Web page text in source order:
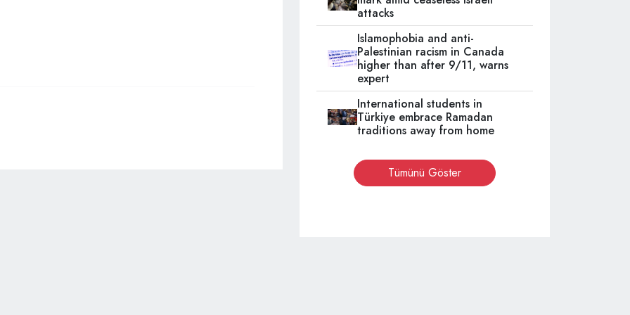
attacks
Islamophobia and anti-
Palestinian racism in Canada
higher than after 9/11, warns
expert
International students in
Türkiye embrace Ramadan
traditions away from home
Tümünü Göster